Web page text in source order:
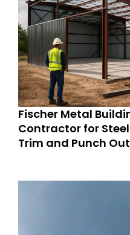
Fischer Metal
Contractor for
Trim and Punch Out